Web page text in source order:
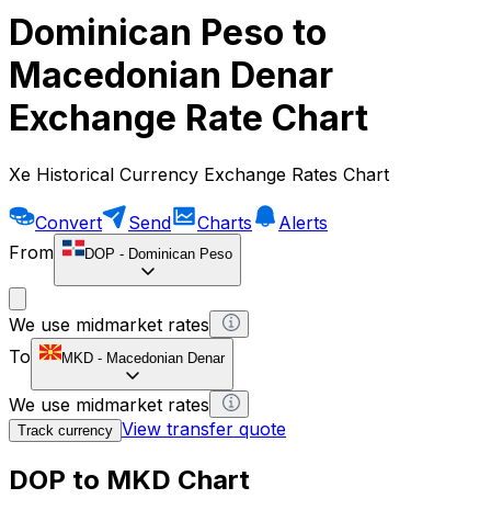
Dominican Peso to
Macedonian Denar
Exchange Rate Chart
Xe Historical Currency Exchange Rates Chart
Convert Send Charts
Alerts
From
DOP - Dominican Peso
We use midmarket rates
To
MKD - Macedonian Denar
We use midmarket rates
Track currency View transfer quote
DOP to MKD Chart